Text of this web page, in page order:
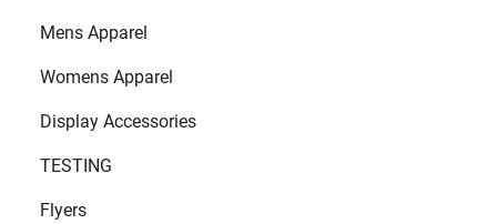
Mens Apparel
Womens Apparel
Display Accessories
TESTING
Flyers